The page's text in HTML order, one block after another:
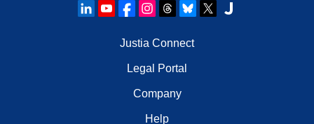
Justia Connect
Legal Portal
Company
Help